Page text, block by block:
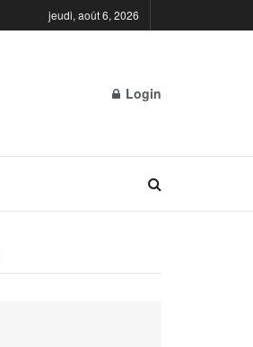
jeudi, août 6, 2026
Login